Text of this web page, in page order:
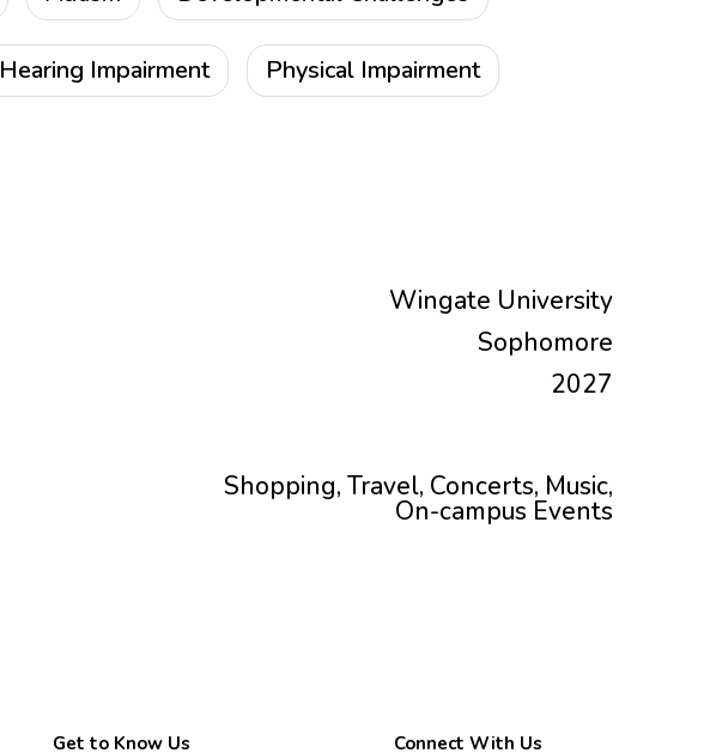
Hearing Impairment Physical Impairment
Wingate University
Sophomore
2027
Shopping, Travel, Concerts, Music,
On-campus Events
Get to Know Us Connect With Us